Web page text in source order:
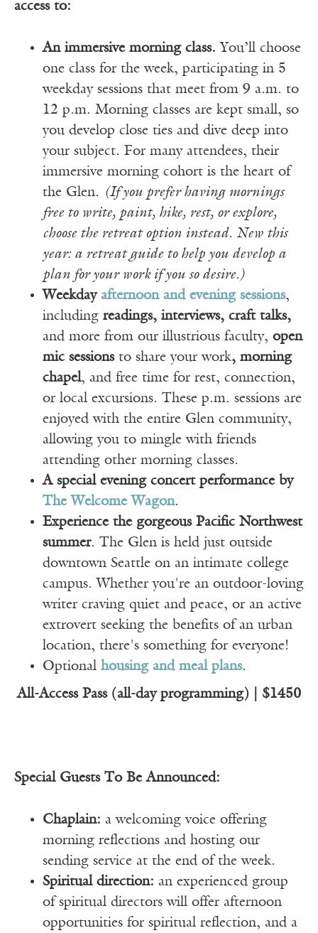
access to:
An immersive morning class. You’ll choose
one class for the week, participating in 5
weekday sessions that meet from 9 a.m. to
12 p.m. Morning classes are kept small, so
you develop close ties and dive deep into
your subject. For many attendees, their
immersive morning cohort is the heart of
the Glen. (If you prefer having mornings
free to write, paint, hike, rest, or explore,
choose the retreat option instead. New this
year: a retreat guide to help you develop a
plan for your work if you so desire.)
Weekdayafternoon and evening sessions,
including readings, interviews, craft talks,
and more from our illustrious faculty, open
mic sessions to share your work, morning
chapel, and free time for rest, connection,
or local excursions. These p.m. sessions are
enjoyed with the entire Glen community,
allowing you to mingle with friends
attending other morning classes.
A special evening concert performance by
The Welcome Wagon.
Experience the gorgeous Pacific Northwest
summer. The Glen is held just outside
downtown Seattle on an intimate college
campus. Whether you're an outdoor-loving
writer craving quiet and peace, or an active
extrovert seeking the benefits of an urban
location, there's something for everyone!
Optional housing and meal plans.
All-Access Pass (all-day programming) | $1450
Special Guests To Be Announced:
Chaplain: a welcoming voice offering
morning reflections and hosting our
sending service at the end of the week.
Spiritual direction: an experienced group
of spiritual directors will offer afternoon
opportunities for spiritual reflection, and a